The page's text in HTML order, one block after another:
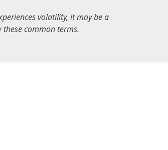
volatility, it may be a
common terms.